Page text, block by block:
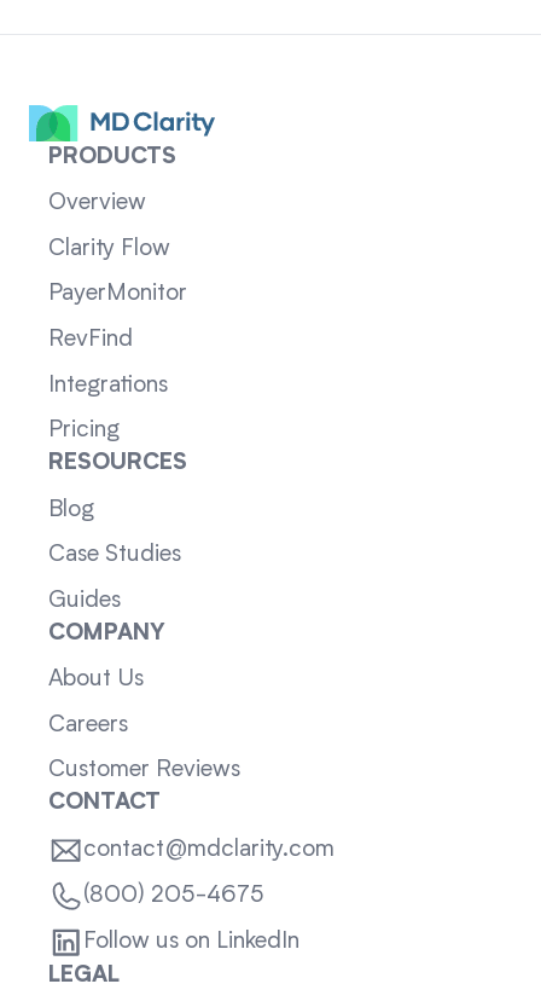
PRODUCTS
Overview
Clarity Flow
PayerMonitor
RevFind
Integrations
Pricing
RESOURCES
Blog
Case Studies
Guides
COMPANY
About Us
Careers
Customer Reviews
CONTACT
contact@mdclarity.com
(800) 205-4675
Follow us on LinkedIn
LEGAL